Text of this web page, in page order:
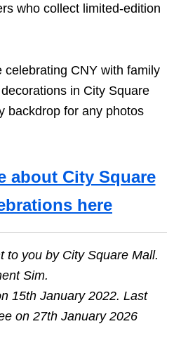
who collect limited-edition
celebrating CNY with family
in City Square
backdrop for any photos
about City Square
here
to you by City Square Mall.
Sim.
15th January 2022. Last
on 27th January 2026